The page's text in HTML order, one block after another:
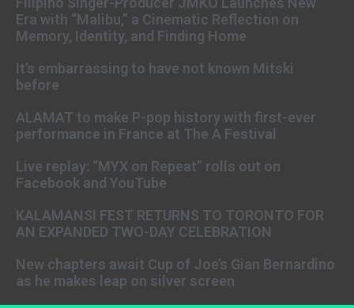
Era with “Malibu,” a Cinematic Reflection on
Memory, Identity, and Finding Home
It’s embarrassing to have not known Mitski
before
ALAMAT to make P-pop history with first-ever
performance in France at The A Festival
Live replay: “MYX on Repeat” rolls out on
Facebook and YouTube
KALAMANSI FEST RETURNS TO TORONTO FOR
AN EXPANDED TWO-DAY CELEBRATION
New chapters await Cup of Joe’s Gian Bernardino
as he makes leap on silver screen